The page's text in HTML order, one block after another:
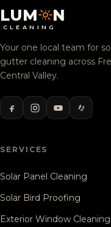
LUM N
CLEANING
Your one local team for
gutter cleaning across
Central Valley.
SERVICES
Solar Panel Cleaning
Solar Bird Proofing
Exterior Window Cleaning